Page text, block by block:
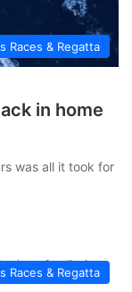
Races & Regatta
in home
was all it took for
Races & Regatta